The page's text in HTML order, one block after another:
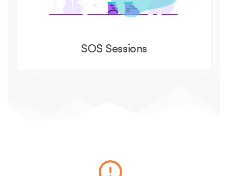
SOS Sessions